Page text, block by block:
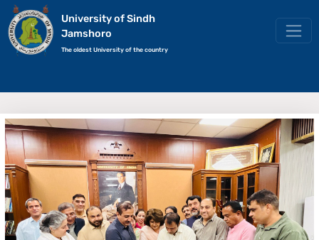
University of Sindh
Jamshoro
The oldest University of the country